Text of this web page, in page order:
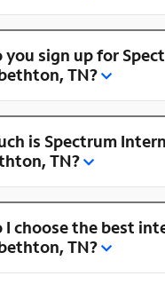
you sign up for
TN?
is Spectrum
TN?
I choose the best
TN?